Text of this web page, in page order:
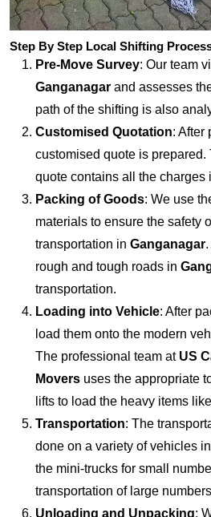
Step By Step Local Shifting
Pre-Move Survey: Our team
Ganganagar and assesses
path of the shifting is also
Customised Quotation: After
customised quote is prepared.
quote contains all the charges
Packing of Goods: We use
materials to ensure the safety
transportation in Ganganagar
rough and tough roads in
transportation.
Loading into Vehicle: After
load them onto the modern
The professional team at US
Movers uses the appropriate
lifts to load the heavy items
Transportation: The
done on a variety of vehicles in
the mini-trucks for small
transportation of large
Unloading and Unpacking: